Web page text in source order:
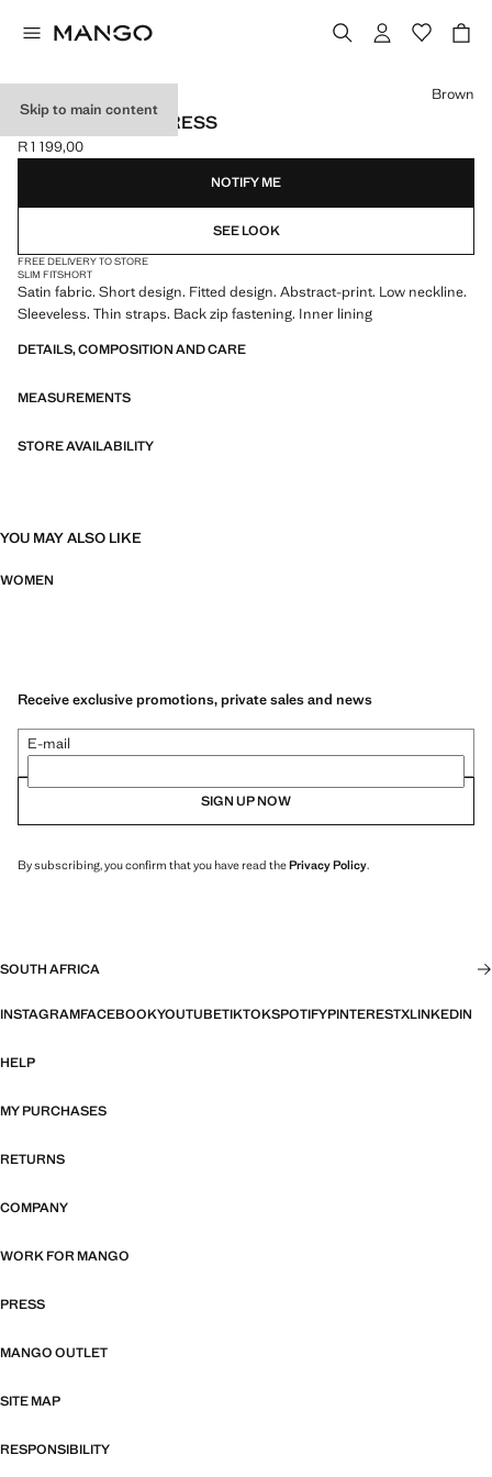
Skip to main content
PRINTED SATIN DRESS
Current price [R 1 199,00 ]
R 1 199,00
Select a colour
Brown
NOTIFY ME
SEE LOOK
FREE DELIVERY TO STORE
SLIM FITSHORT
Satin fabric. Short design. Fitted design. Abstract-print. Low neckline.
Sleeveless. Thin straps. Back zip fastening. Inner lining
DETAILS, COMPOSITION AND CARE
MEASUREMENTS
STORE AVAILABILITY
YOU MAY ALSO LIKE
WOMEN
Receive exclusive promotions, private sales and news
E-mail
SIGN UP NOW
By subscribing, you confirm that you have read thePrivacy Policy.
SOUTH AFRICA
INSTAGRAMFACEBOOKYOUTUBETIKTOKSPOTIFYPINTERESTXLINKEDIN
HELP
MY PURCHASES
RETURNS
COMPANY
WORK FOR MANGO
PRESS
MANGO OUTLET
SITE MAP
RESPONSIBILITY